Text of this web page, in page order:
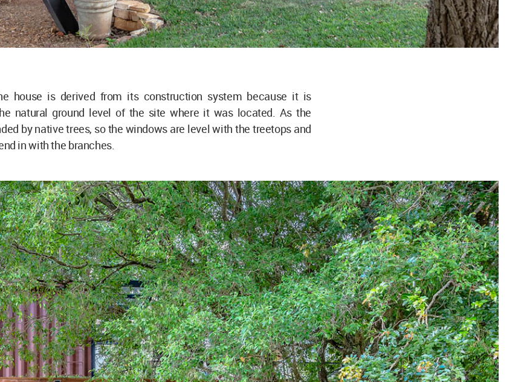
house is derived from its construction system because it is
natural ground level of the site where it was located. As the
by native trees, so the windows are level with the treetops and
in with the branches.